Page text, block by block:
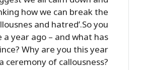
how we can break the
and hatred’.So you
a year ago – and what has
Why are you this year
ceremony of callousness?